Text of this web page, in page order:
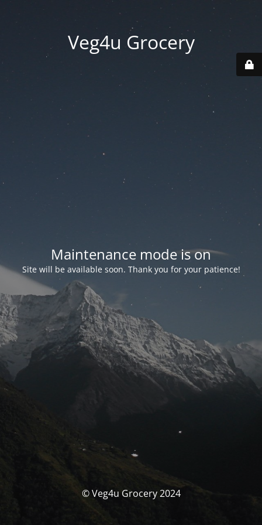
Veg4u Grocery
Maintenance mode is on
Site will be available soon. Thank you for your patience!
© Veg4u Grocery 2024